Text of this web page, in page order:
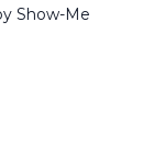
Show-Me